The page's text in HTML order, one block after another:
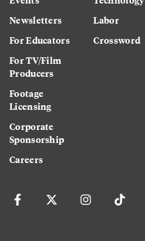
Newsletters
For Educators
For TV/Film
Producers
Footage
Licensing
Corporate
Sponsorship
Careers
Labor
Crossword